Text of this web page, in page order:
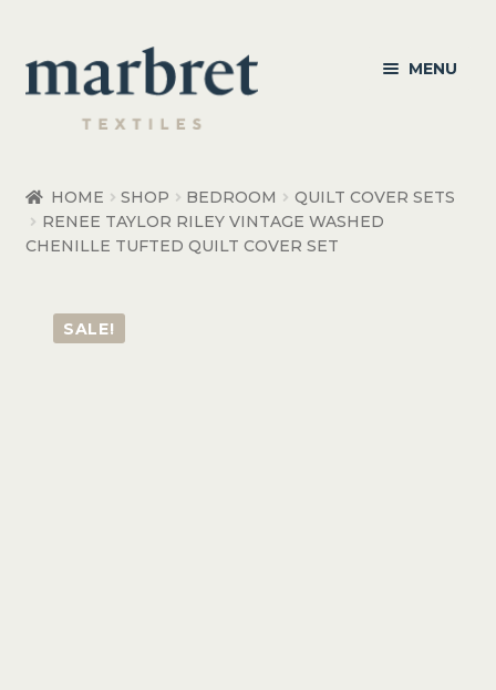
Skip
to
navigation
Skip
to
content
MENU
Bedroom Accessories
Living
HOME SHOP BEDROOM
QUILT COVER SETS
RENEE TAYLOR RILEY VINTAGE WASHED
CHENILLE TUFTED QUILT COVER SET
SALE!